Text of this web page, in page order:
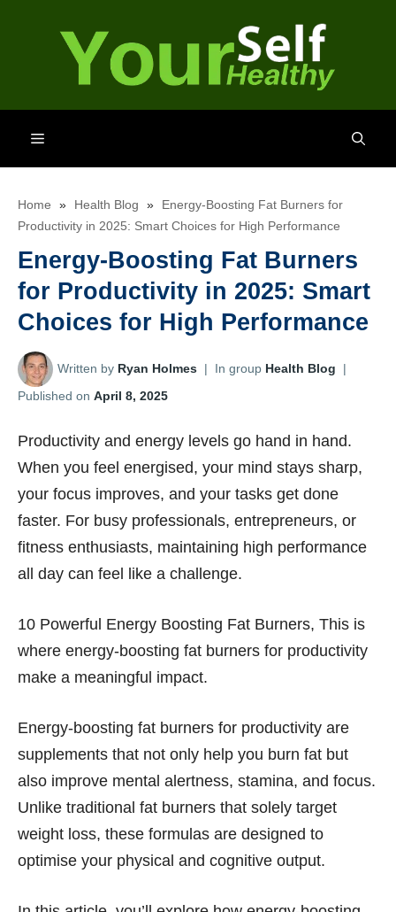
Menu
Home » Health Blog »
Energy-Boosting Fat Burners for
Productivity in 2025: Smart Choices for High Performance
Energy-Boosting Fat Burners
for Productivity in 2025: Smart
Choices for High Performance
Written by Ryan Holmes | In group Health Blog
|
Published on April 8, 2025
Productivity and energy levels go hand in hand.
When you feel energised, your mind stays sharp,
your focus improves, and your tasks get done
faster. For busy professionals, entrepreneurs, or
fitness enthusiasts, maintaining high performance
all day can feel like a challenge.
10 Powerful Energy Boosting Fat Burners, This is
where energy-boosting fat burners for productivity
make a meaningful impact.
Energy-boosting fat burners for productivity are
supplements that not only help you burn fat but
also improve mental alertness, stamina, and focus.
Unlike traditional fat burners that solely target
weight loss, these formulas are designed to
optimise your physical and cognitive output.